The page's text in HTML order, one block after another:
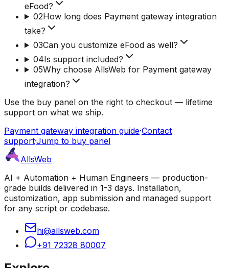
eFood?
02How long does Payment gateway integration
take?
03Can you customize eFood as well?
04Is support included?
05Why choose AllsWeb for Payment gateway
integration?
Use the buy panel on the right to checkout — lifetime
support on what we ship.
Payment gateway integration guide·Contact
support·Jump to buy panel
AllsWeb
AI + Automation + Human Engineers — production-
grade builds delivered in 1-3 days. Installation,
customization, app submission and managed support
for any script or codebase.
hi@allsweb.com
+91 72328 80007